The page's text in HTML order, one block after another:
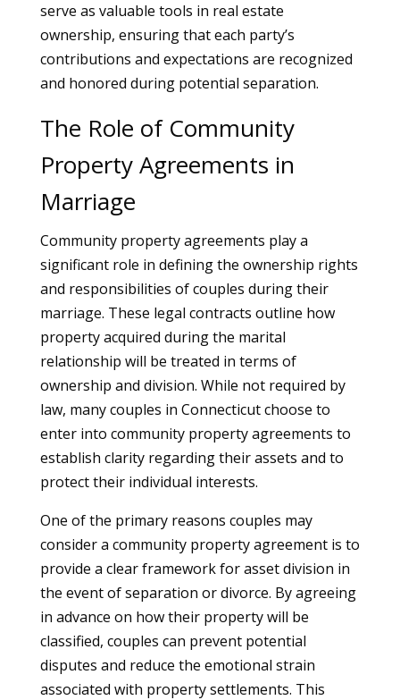
serve as valuable tools in real estate
ownership, ensuring that each party’s
contributions and expectations are recognized
and honored during potential separation.
The Role of Community
Property Agreements in
Marriage
Community property agreements play a
significant role in defining the ownership rights
and responsibilities of couples during their
marriage. These legal contracts outline how
property acquired during the marital
relationship will be treated in terms of
ownership and division. While not required by
law, many couples in Connecticut choose to
enter into community property agreements to
establish clarity regarding their assets and to
protect their individual interests.
One of the primary reasons couples may
consider a community property agreement is to
provide a clear framework for asset division in
the event of separation or divorce. By agreeing
in advance on how their property will be
classified, couples can prevent potential
disputes and reduce the emotional strain
associated with property settlements. This